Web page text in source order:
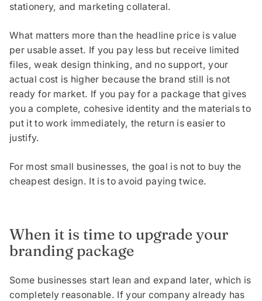
stationery, and marketing collateral.
What matters more than the headline price is value
per usable asset. If you pay less but receive limited
files, weak design thinking, and no support, your
actual cost is higher because the brand still is not
ready for market. If you pay for a package that gives
you a complete, cohesive identity and the materials to
put it to work immediately, the return is easier to
justify.
For most small businesses, the goal is not to buy the
cheapest design. It is to avoid paying twice.
When it is time to upgrade your
branding package
Some businesses start lean and expand later, which is
completely reasonable. If your company already has